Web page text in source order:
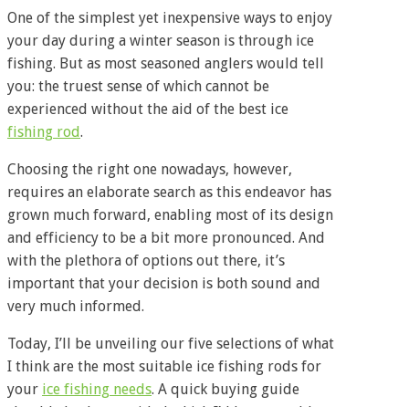
One of the simplest yet inexpensive ways to enjoy
your day during a winter season is through ice
fishing. But as most seasoned anglers would tell
you: the truest sense of which cannot be
experienced without the aid of the best ice
fishing rod.
Choosing the right one nowadays, however,
requires an elaborate search as this endeavor has
grown much forward, enabling most of its design
and efficiency to be a bit more pronounced. And
with the plethora of options out there, it’s
important that your decision is both sound and
very much informed.
Today, I’ll be unveiling our five selections of what
I think are the most suitable ice fishing rods for
your ice fishing needs. A quick buying guide